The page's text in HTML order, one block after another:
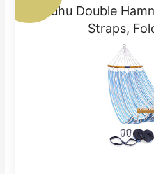
Ohuhu Double
Straps,